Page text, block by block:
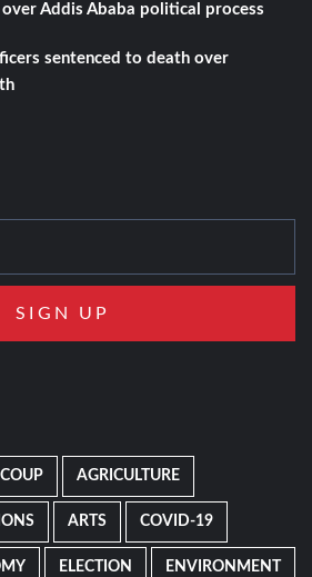
Addis Ababa political process
sentenced to death over
AGRICULTURE
ARTS COVID-19
ELECTION ENVIRONMENT